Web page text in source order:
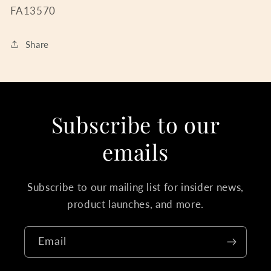
FA13570
Share
Subscribe to our
emails
Subscribe to our mailing list for insider news,
product launches, and more.
Email